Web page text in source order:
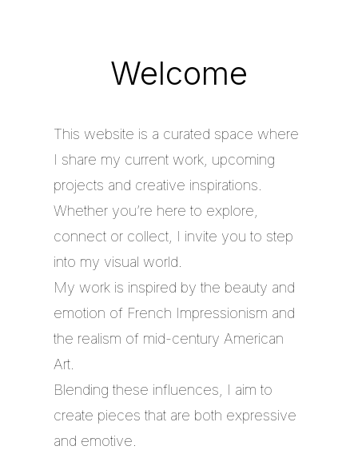
Welcome
This website is a curated space where
I share my current work, upcoming
projects and creative inspirations.
Whether you’re here to explore,
connect or collect, I invite you to step
into my visual world.
My work is inspired by the beauty and
emotion of French Impressionism and
the realism of mid-century American
Art.
Blending these influences, I aim to
create pieces that are both expressive
and emotive.